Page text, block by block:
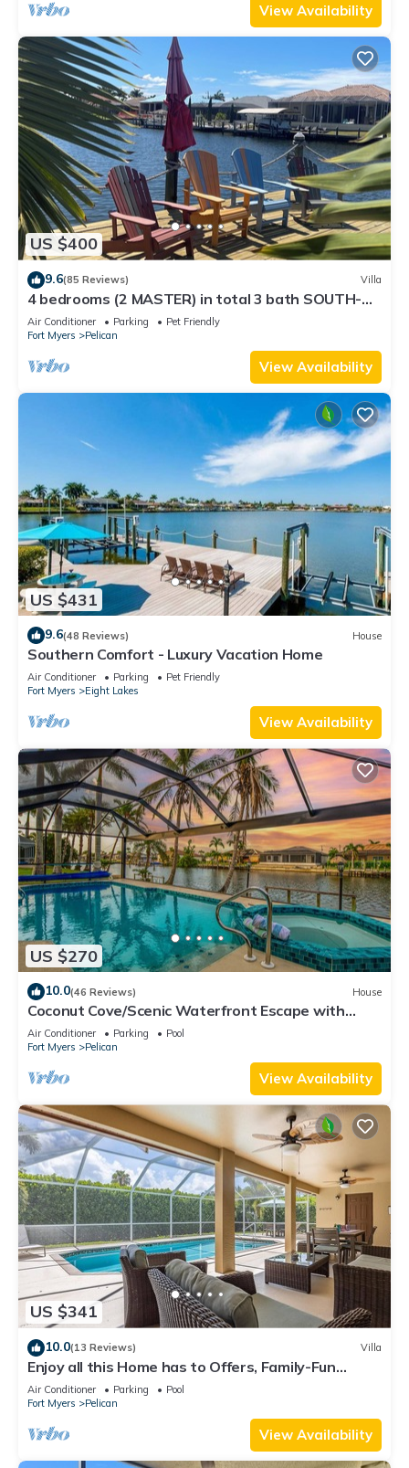
View Availability
US $400
9.6(85 Reviews) Villa
4 bedrooms (2 MASTER) in total 3 bath SOUTH-
facing large pool, boat dock
Air Conditioner Parking
Pet Friendly
Fort Myers
Pelican
View Availability
US $431
9.6(48 Reviews) House
Southern Comfort - Luxury Vacation Home
Air Conditioner Parking
Pet Friendly
Fort Myers
Eight Lakes
View Availability
US $270
10.0(46 Reviews) House
Coconut Cove/Scenic Waterfront Escape with
Private Heated Pool & Spa
Air Conditioner Parking
Pool
Fort Myers
Pelican
View Availability
US $341
10.0(13 Reviews) Villa
Enjoy all this Home has to Offers, Family-Fun
Amenities, Pool -Villa Mercedes-Roelens
Vacations
Air Conditioner Parking
Pool
Fort Myers
Pelican
View Availability